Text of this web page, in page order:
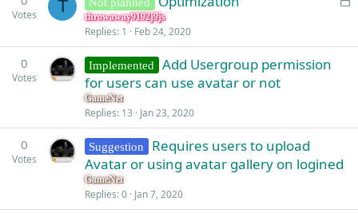
Votes T
k
throwaway9192j9js
Replies 1 Feb 24, 2020
0
Votes
Implemented
Add Usergroup permission
for users can use avatar or not
GameNet
Replies 13 Jan 23, 2020
0
Votes
Suggestion
Requires users to upload
Avatar or using avatar gallery on logined
GameNet
Replies 0 Jan 7, 2020